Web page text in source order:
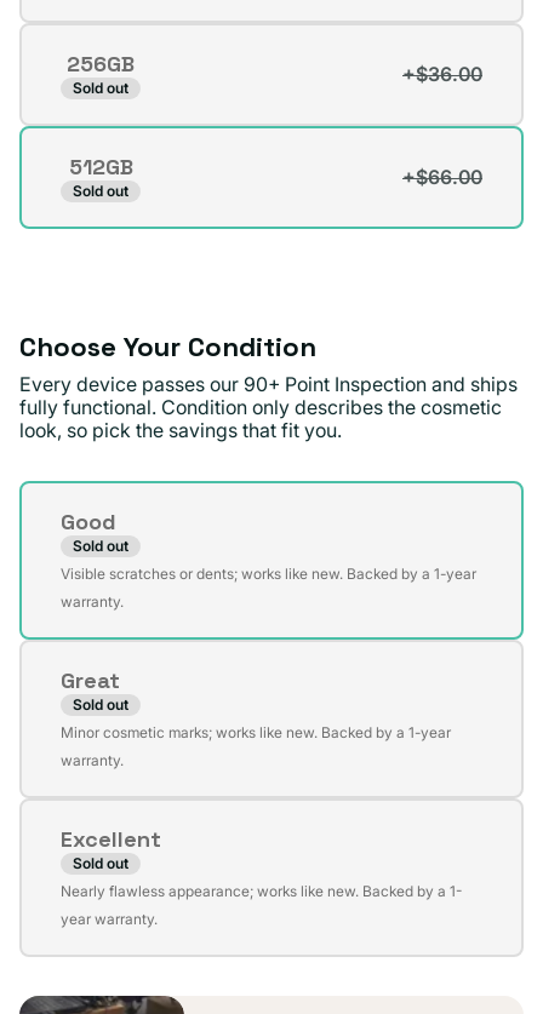
or
unavailable
256GB
Sold out
+$36.00
Variant
or
unavailable
512GB
Sold out
+$66.00
Variant
Choose Your Condition
Every device passes our 90+ Point Inspection and ships
fully functional. Condition only describes the cosmetic
look, so pick the savings that fit you.
Condition
Good
Sold out
Variant
sold
unavailable
Visible scratches or dents; works like new. Backed by a 1-year
warranty.
Great
Sold out
Variant
sold
unavailable
Minor cosmetic marks; works like new. Backed by a 1-year
warranty.
Excellent
Sold out
Variant
sold
unavailable
Nearly flawless appearance; works like new. Backed by a 1-
year warranty.